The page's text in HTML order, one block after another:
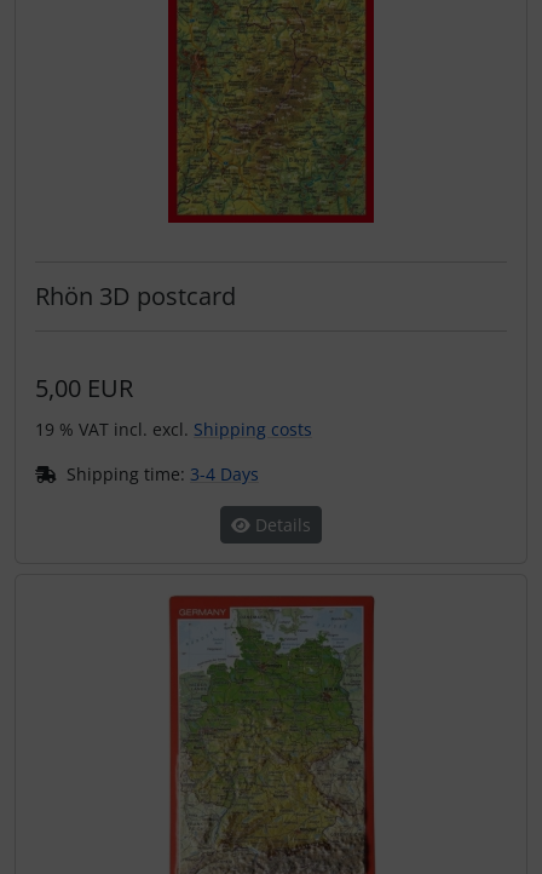
Rhön 3D postcard
5,00 EUR
19 % VAT incl. excl. Shipping costs
Shipping time: 3-4 Days
Details
Oxygen, gas + fire
Rigging and transport
Seatbelts
Tapes and tuning
tubes, connectors...
Wingtip-skids and -wheels